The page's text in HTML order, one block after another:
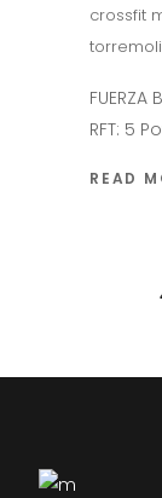
crossfit
RFT: 5
READ